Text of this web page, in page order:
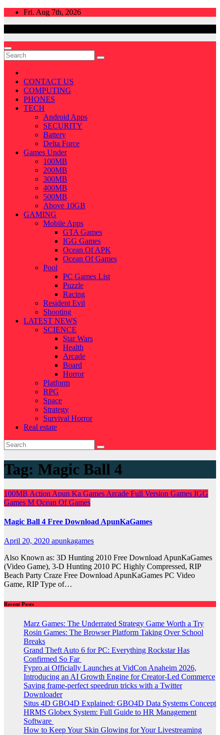
Skip
Fri. Aug 7th, 2026
CONTACT US
COMPUTING
PHONES
TECH
Android Apps
SECURITY
Battery
Delta Force
Games Under
100MB
200MB
300MB
400MB
500MB
Above 10GB
GAMING
Mobile Apps
GTA Games
IGG Games
Ocean Of APK
Ocean Of Games
Pool
PC Games List
Puzzle
Racing
Resident Evil
Shooting
LATEST NEWS
SCIENCE
Star Wars
Health
Arcade
Board
Horror
Platform
RPG
Space
Strategy
Survival Horror
Real estate
Tag: Magic Ball 4
100MB Action Apun Ka Games Arcade Full Version Games IGG
Games M Ocean Of Games
Magic Ball 4 Free Download ApunKaGames
April 20, 2020 apunkagames
Also Known as: 3D Hunting 2010 Free Download ApunKaGames
(Video Game), 3-D Hunting 2010 PC Highly Compressed, RIP
Beach Party Craze Free Download ApunKaGames PC Video
Game, RIP Type of…
Recent Posts
Marz Games: The Underrated Strategy Game Worth a Try
Rosin Games: The Browser Platform Taking Over School
Breaks
Grand Theft Auto 6 for PC: Everything Rockstar Has
Confirmed So Far
Fypro.ai Officially Launches at VidCon Anaheim 2026,
Introducing an AI Growth Engine for Creator-Led Commerce
Saving frame-perfect speedrun tricks with a Twitter
Downloader
Situs 4D GBO4D Explained: GBO4D Data Systems Concept
HRMS Globex System: Full Guide to HR Management
Software
How to Keep Your Skin Glowing for Your Livestreaming